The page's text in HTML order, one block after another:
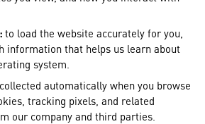
to load the website accurately for you,
information that helps us learn about
system.
collected automatically when you browse
tracking pixels, and related
our company and third parties.